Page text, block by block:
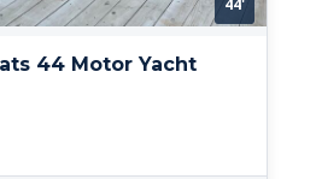
44'
44 Motor Yacht